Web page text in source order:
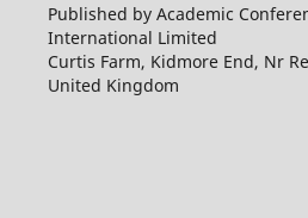
Published by Academic
International Limited
Curtis Farm, Kidmore End, Nr
United Kingdom